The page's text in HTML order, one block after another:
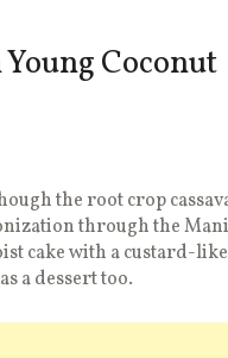
Coconut
the root crop
through the
cake with a custard-
a dessert too.